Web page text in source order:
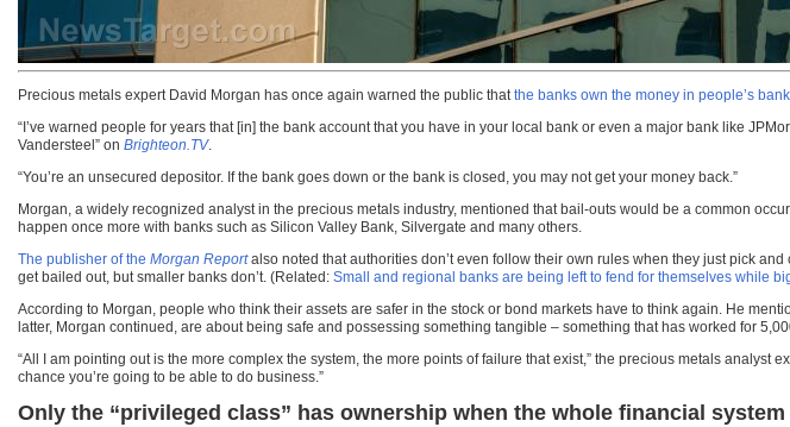
Precious metals expert David Morgan has once again warned the public thatthe banks own the money in people’s
“I’ve warned people for years that [in] the bank account that you have in your local bank or even a major bank like
Vandersteel” on Brighteon.TV.
“You’re an unsecured depositor. If the bank goes down or the bank is closed, you may not get your money back.”
Morgan, a widely recognized analyst in the precious metals industry, mentioned that bail-outs would be a common
happen once more with banks such as Silicon Valley Bank, Silvergate and many others.
The publisher of the Morgan Reportalso noted that authorities don’t even follow their own rules when they just pick
get bailed out, but smaller banks don’t. (Related: Small and regional banks are being left to fend for themselves while
According to Morgan, people who think their assets are safer in the stock or bond markets have to think again. He
latter, Morgan continued, are about being safe and possessing something tangible – something that has worked for
“All I am pointing out is the more complex the system, the more points of failure that exist,” the precious metals analyst
chance you’re going to be able to do business.”
Only the “privileged class” has ownership when the whole financial